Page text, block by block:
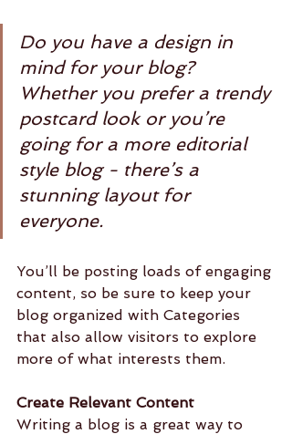
Do you have a design in
mind for your blog?
Whether you prefer a trendy
postcard look or you’re
going for a more editorial
style blog - there’s a
stunning layout for
everyone.
You’ll be posting loads of engaging
content, so be sure to keep your
blog organized with Categories
that also allow visitors to explore
more of what interests them.
Create Relevant Content
Writing a blog is a great way to